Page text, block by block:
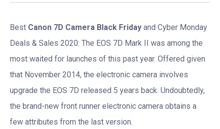
Best Canon 7D Camera Black Friday and Cyber Monday
Deals & Sales 2020: The EOS 7D Mark II was among the
most waited for launches of this past year. Offered given
that November 2014, the electronic camera involves
upgrade the EOS 7D released 5 years back. Undoubtedly,
the brand-new front runner electronic camera obtains a
few attributes from the last version.